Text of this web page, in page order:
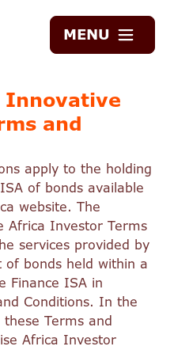
MENU
Innovative
and
apply to the holding
of bonds available
website. The
Africa Investor Terms
services provided by
of bonds held within a
Finance ISA in
Conditions. In the
Terms and
Africa Investor